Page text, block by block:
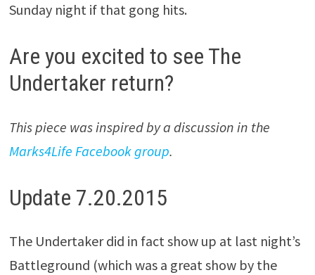
Sunday night if that gong hits.
Are you excited to see The
Undertaker return?
This piece was inspired by a discussion in the
Marks4Life Facebook group.
Update 7.20.2015
The Undertaker did in fact show up at last night’s
Battleground (which was a great show by the